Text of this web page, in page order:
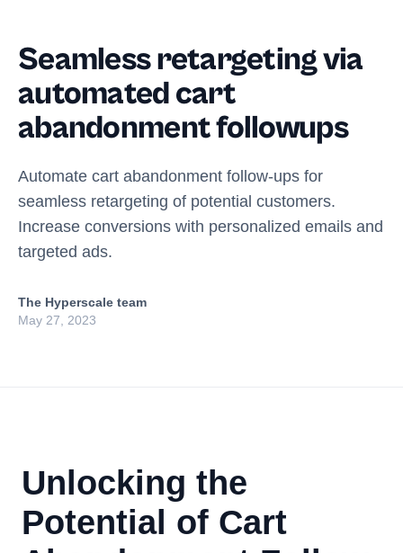
Seamless retargeting via
automated cart
abandonment followups
Automate cart abandonment follow-ups for
seamless retargeting of potential customers.
Increase conversions with personalized emails and
targeted ads.
The Hyperscale team
May 27, 2023
Unlocking the
Potential of Cart